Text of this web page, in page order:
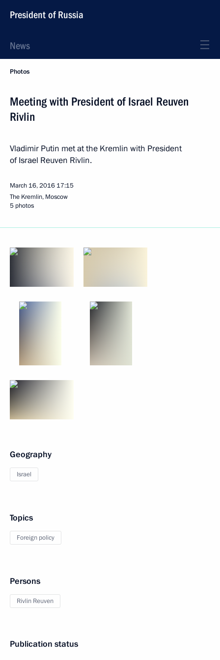
President of Russia
News
Photos
Meeting with President of Israel Reuven
Rivlin
Vladimir Putin met at the Kremlin with President
of Israel Reuven Rivlin.
March 16, 2016 17:15
The Kremlin, Moscow
5 photos
Geography
Israel
Topics
Foreign policy
Persons
Rivlin Reuven
Publication status